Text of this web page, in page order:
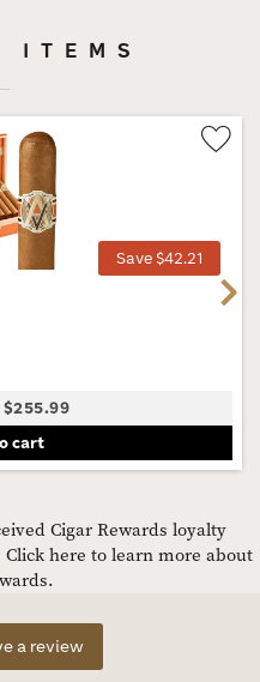
ITEMS
Save $42.21
$255.99
cart
Next
Cigar Rewards loyalty
Click here to learn more about
a review